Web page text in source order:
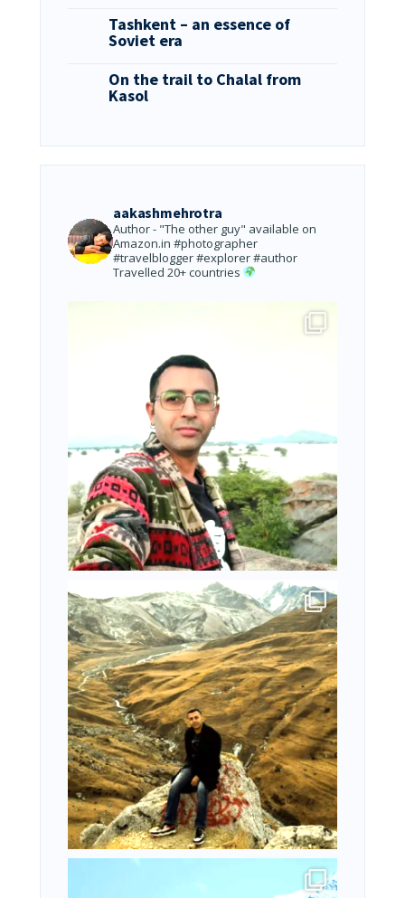
Tashkent – an essence of
Soviet era
On the trail to Chalal from
Kasol
aakashmehrotra
Author - "The other guy" available on
Amazon.in #photographer
#travelblogger #explorer #author
Travelled 20+ countries